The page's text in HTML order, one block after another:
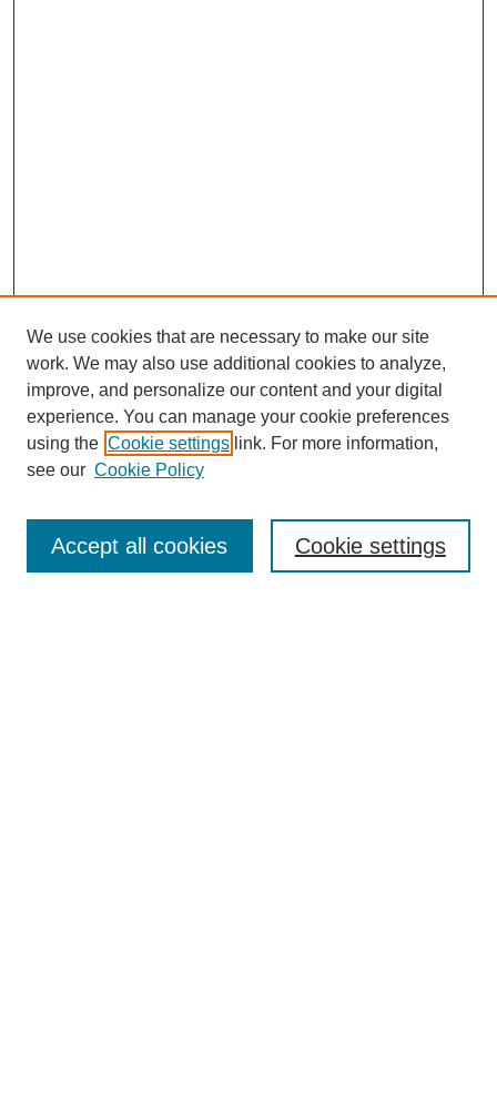
Enter search terms:
We use cookies that are necessary to make our site
work. We may also use additional cookies to analyze,
improve, and personalize our content and your digital
experience. You can manage your cookie preferences
using the Cookie settings link. For more information,
see our Cookie Policy
Cookie settings
Accept all cookies